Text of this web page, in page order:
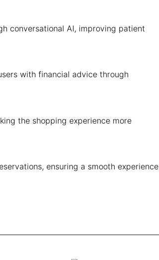
conversational AI, improving patient
with financial advice through
the shopping experience more
ensuring a smooth experience